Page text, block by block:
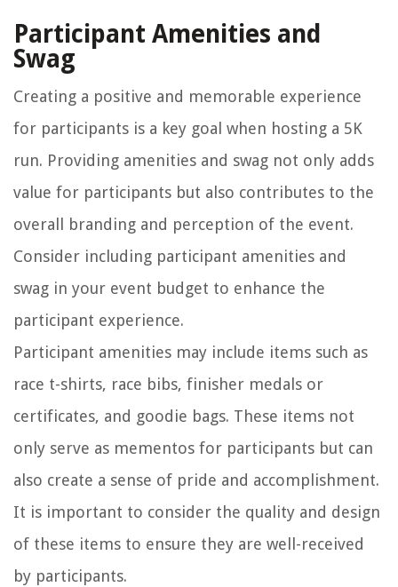
Participant Amenities and
Swag
Creating a positive and memorable experience
for participants is a key goal when hosting a 5K
run. Providing amenities and swag not only adds
value for participants but also contributes to the
overall branding and perception of the event.
Consider including participant amenities and
swag in your event budget to enhance the
participant experience.
Participant amenities may include items such as
race t-shirts, race bibs, finisher medals or
certificates, and goodie bags. These items not
only serve as mementos for participants but can
also create a sense of pride and accomplishment.
It is important to consider the quality and design
of these items to ensure they are well-received
by participants.